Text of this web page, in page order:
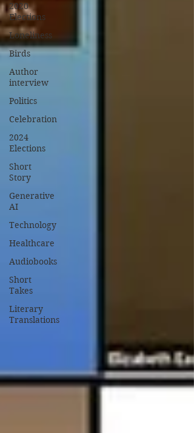
2020
Elections
Loneliness
Birds
Author
interview
Politics
Celebration
2024
Elections
Short
Story
Generative
AI
Technology
Healthcare
Audiobooks
Short
Takes
Literary
Translations